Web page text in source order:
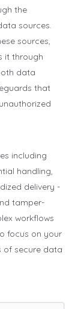
the
sources.
sources,
it through
data
that
including
handling,
delivery -
tamper-
workflows
focus on your
of secure data